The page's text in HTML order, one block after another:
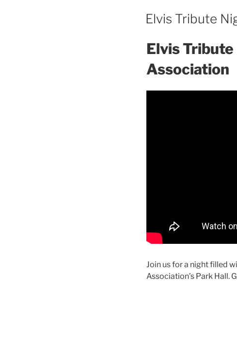
Elvis Tribute
Elvis
Association
Join us for a night filled
Association’s Park Hall.